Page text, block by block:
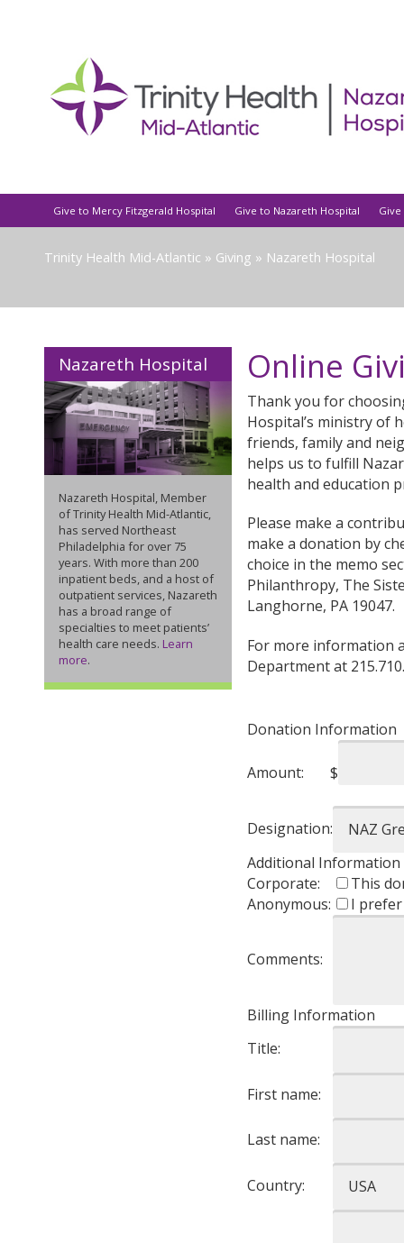
Give to Mercy Fitzgerald Hospital Give to Nazareth Hospital
Trinity Health Mid-Atlantic » Giving » Nazareth Hospital
Nazareth Hospital
Nazareth Hospital, Member
of Trinity Health Mid-Atlantic,
has served Northeast
Philadelphia for over 75
years. With more than 200
inpatient beds, and a host of
outpatient services, Nazareth
has a broad range of
specialties to meet patients’
health care needs. Learn
more.
Online
Thank you for
Hospital’s ministry of
friends, family and
helps us to fulfill
health and education
Please make a
make a donation by
choice in the memo
Philanthropy, The
Langhorne, PA 19047.
For more information
Department at
Donation Information
Amount: $
Designation:
Additional Information
Corporate:
This
Anonymous:
I
Comments:
Billing Information
Title:
First name:
Last name:
Country: